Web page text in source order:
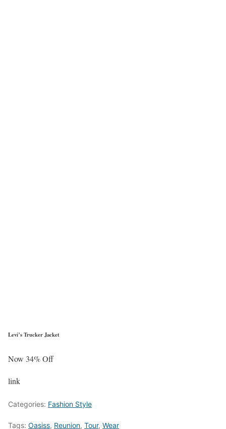
Levi’s Trucker Jacket
Now 34% Off
link
Categories: Fashion Style
Tags: Oasiss, Reunion, Tour, Wear